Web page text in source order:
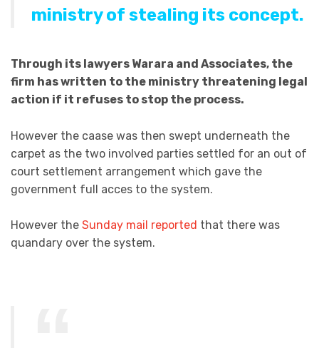
ministry of stealing its concept.
Through its lawyers Warara and Associates, the
firm has written to the ministry threatening legal
action if it refuses to stop the process.
However the caase was then swept underneath the
carpet as the two involved parties settled for an out of
court settlement arrangement which gave the
government full acces to the system.
However the Sunday mail reported that there was
quandary over the system.